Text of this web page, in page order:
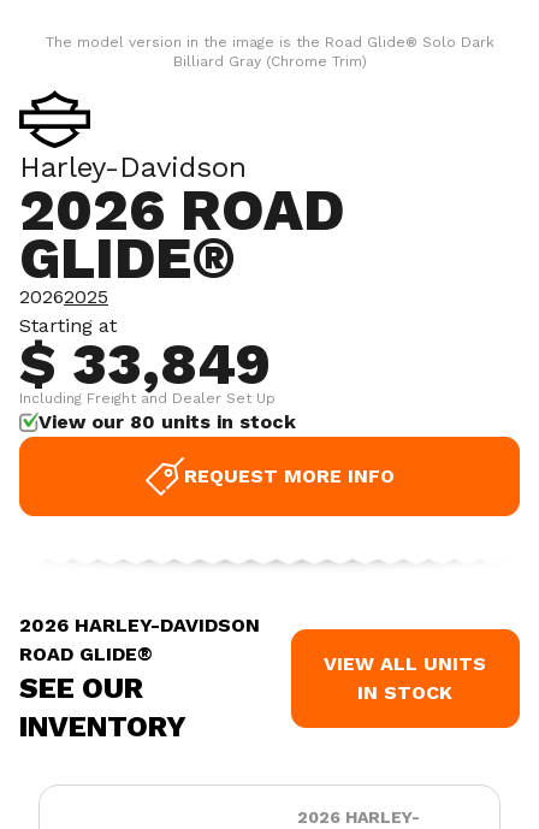
The model version in the image is the Road Glide® Solo Dark
Billiard Gray (Chrome Trim)
Harley-Davidson
2026 ROAD
GLIDE®
20262025
Starting at
$ 33,849
Including Freight and Dealer Set Up
View our 80 units in stock
REQUEST MORE INFO
2026 HARLEY-DAVIDSON
ROAD GLIDE®
SEE OUR
INVENTORY
VIEW ALL UNITS
IN STOCK
2026 HARLEY-